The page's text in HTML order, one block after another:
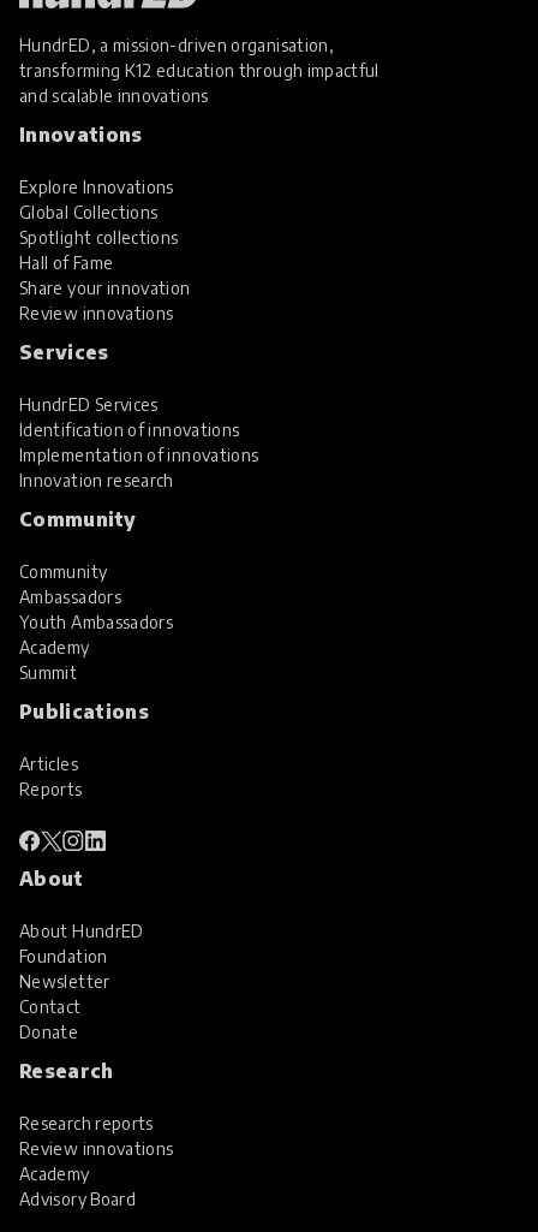
HundrED, a mission-driven organisation,
transforming K12 education through impactful
and scalable innovations
Innovations
Explore Innovations
Global Collections
Spotlight collections
Hall of Fame
Share your innovation
Review innovations
Services
HundrED Services
Identification of innovations
Implementation of innovations
Innovation research
Community
Community
Ambassadors
Youth Ambassadors
Academy
Summit
Publications
Articles
Reports
About
About HundrED
Foundation
Newsletter
Contact
Donate
Research
Research reports
Review innovations
Academy
Advisory Board